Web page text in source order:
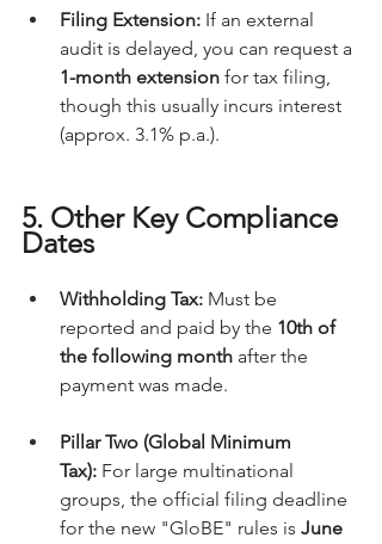
Filing Extension: If an external
audit is delayed, you can request a
1-month extension for tax filing,
though this usually incurs interest
(approx. 3.1% p.a.).
5. Other Key Compliance
Dates
Withholding Tax: Must be
reported and paid by the 10th of
the following month after the
payment was made.
Pillar Two (Global Minimum
Tax): For large multinational
groups, the official filing deadline
for the new "GloBE" rules is June